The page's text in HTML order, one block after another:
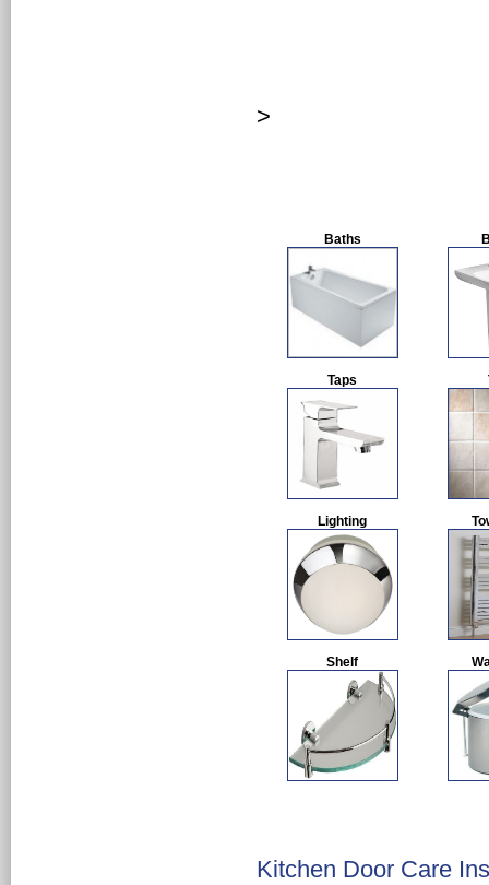
>
Baths
Taps
Lighting
Shelf
Kitchen Door Care